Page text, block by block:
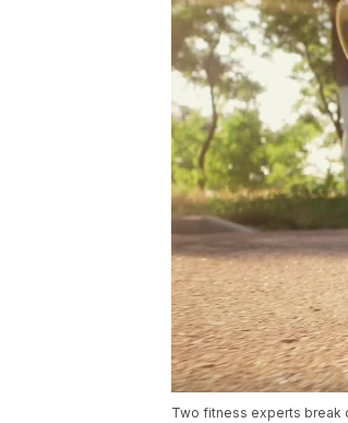
Two fitness experts break